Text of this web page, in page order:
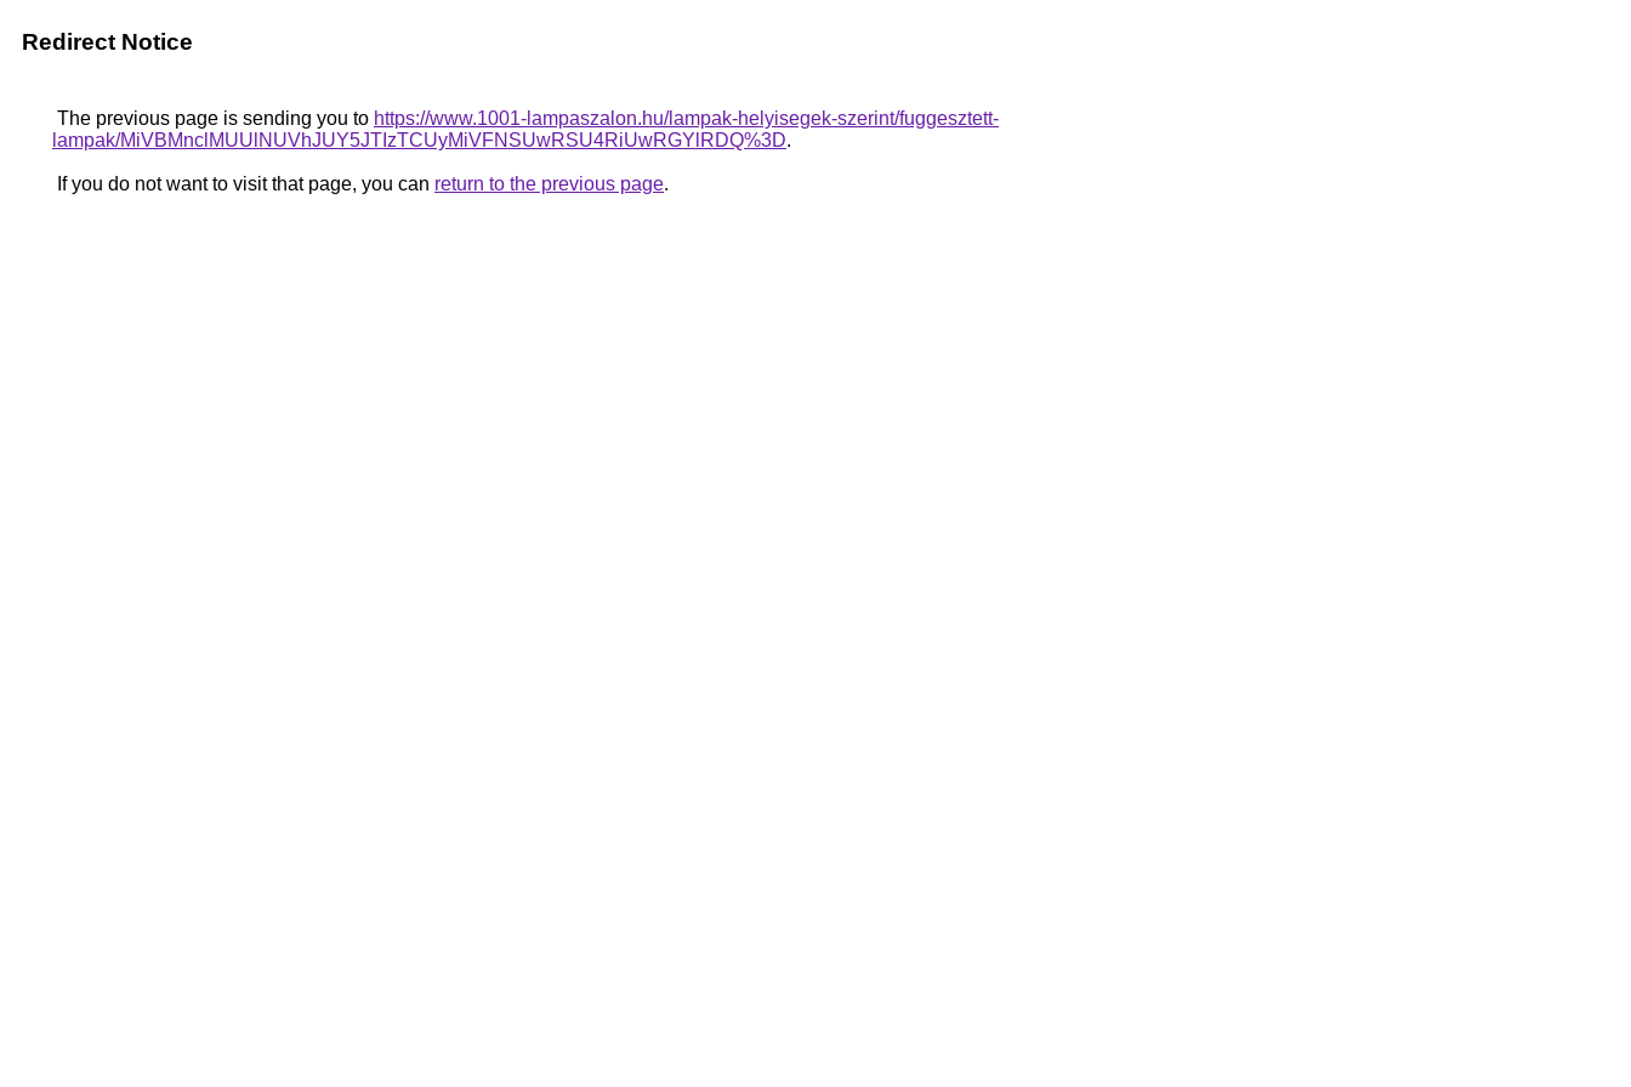
Redirect Notice
The previous page is sending you to https://www.1001-lampaszalon.hu/lampak-helyisegek-szerint/fuggesztett-
lampak/MiVBMnclMUUlNUVhJUY5JTIzTCUyMiVFNSUwRSU4RiUwRGYlRDQ%3D.
If you do not want to visit that page, you can return to the previous page.